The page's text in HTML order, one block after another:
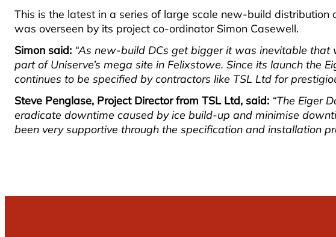
This is the latest in a series of large scale new-build
was overseen by its project co-ordinator Simon Casewell.
Simon said: “As new-build DCs get bigger it was inevitable that
part of Uniserve’s mega site in Felixstowe. Since its launch the
continues to be specified by contractors like TSL Ltd for
Steve Penglase, Project Director from TSL Ltd, said: “The Eiger
eradicate downtime caused by ice build-up and minimise
been very supportive through the specification and installation